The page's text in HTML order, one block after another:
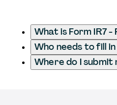
What is Form IR7 -
Who needs to fill
Where do I submit